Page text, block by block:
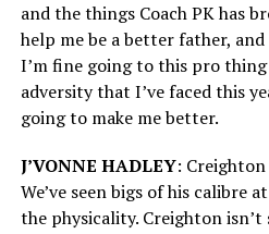
and the things Coach PK has
help me be a better father,
I’m fine going to this pro
adversity that I’ve faced this
going to make me better.
J’VONNE HADLEY:
We’ve seen bigs of his calibre
the physicality. Creighton